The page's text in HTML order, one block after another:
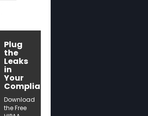
Plug
the
Leaks
in
Your
Compliance!
Download
the Free